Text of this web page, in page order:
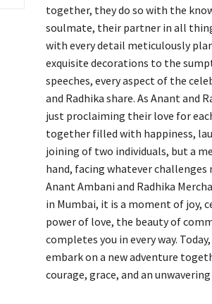
together, they do so with the
soulmate, their partner in all
with every detail meticulously
exquisite decorations to the
speeches, every aspect of the
and Radhika share. As Anant and
just proclaiming their love for
together filled with happiness,
joining of two individuals, but a
hand, facing whatever
Anant Ambani and Radhika
in Mumbai, it is a moment of joy,
power of love, the beauty of
completes you in every way.
embark on a new adventure
courage, grace, and an